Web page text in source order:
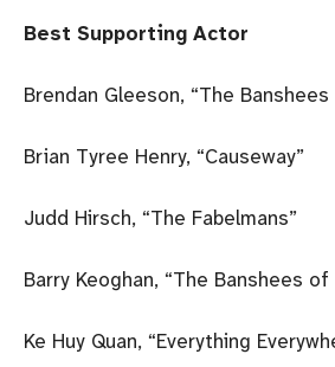
Best Supporting Actor
Brendan Gleeson, “The
Brian Tyree Henry, “Causeway”
Judd Hirsch, “The Fabelmans”
Barry Keoghan, “The Banshees
Ke Huy Quan, “Everything